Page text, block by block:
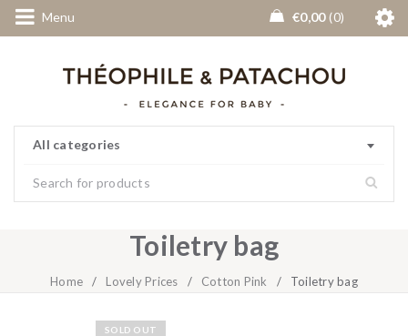
Menu €0,00 0
All categories
Toiletry bag
Home / Lovely Prices / Cotton Pink / Toiletry bag
SOLD OUT